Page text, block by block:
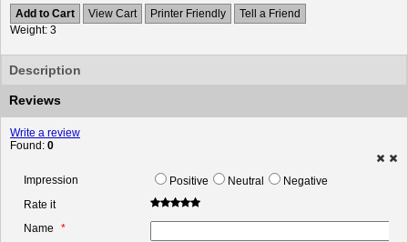
Add to Cart View Cart Printer Friendly
Tell a Friend
Weight 3
Description
Reviews
Write a review
Found: 0
Impression Positive Neutral
Negative
Rate it
Name